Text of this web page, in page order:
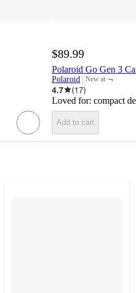
$89.99
Polaroid Go Gen 3
Polaroid New at
target
¬
4.7
(17)
Loved for: compact
Add to cart